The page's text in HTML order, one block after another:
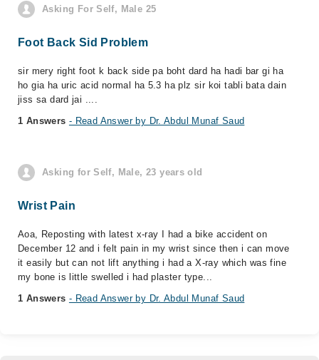
Asking For Self, Male 25
Foot Back Sid Problem
sir mery right foot k back side pa boht dard ha hadi bar gi ha
ho gia ha uric acid normal ha 5.3 ha plz sir koi tabli bata dain
jiss sa dard jai ....
1 Answers - Read Answer by Dr. Abdul Munaf Saud
Asking for Self, Male, 23 years old
Wrist Pain
Aoa, Reposting with latest x-ray I had a bike accident on
December 12 and i felt pain in my wrist since then i can move
it easily but can not lift anything i had a X-ray which was fine
my bone is little swelled i had plaster type...
1 Answers - Read Answer by Dr. Abdul Munaf Saud